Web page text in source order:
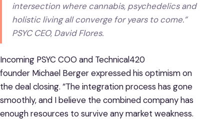
intersection where cannabis, psychedelics and
holistic living all converge for years to come.”
PSYC CEO, David Flores.
Incoming PSYC COO and Technical420
founder Michael Berger expressed his optimism on
the deal closing. “The integration process has gone
smoothly, and I believe the combined company has
enough resources to survive any market weakness.